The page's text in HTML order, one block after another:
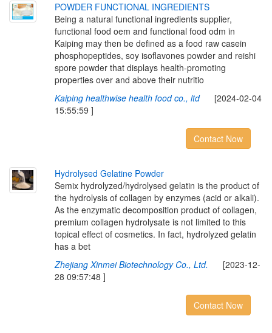
POWDER FUNCTIONAL INGREDIENTS
Being a natural functional ingredients supplier,
functional food oem and functional food odm in
Kaiping may then be defined as a food raw casein
phosphopeptides, soy isoflavones powder and reishi
spore powder that displays health-promoting
properties over and above their nutritio
Kaiping healthwise health food co., ltd[2024-02-04
15:55:59 ]
Contact Now
Hydrolysed Gelatine Powder
Semix hydrolyzed/hydrolysed gelatin is the product of
the hydrolysis of collagen by enzymes (acid or alkali).
As the enzymatic decomposition product of collagen,
premium collagen hydrolysate is not limited to this
topical effect of cosmetics. In fact, hydrolyzed gelatin
has a bet
Zhejiang Xinmei Biotechnology Co., Ltd. [2023-12-
28 09:57:48 ]
Contact Now